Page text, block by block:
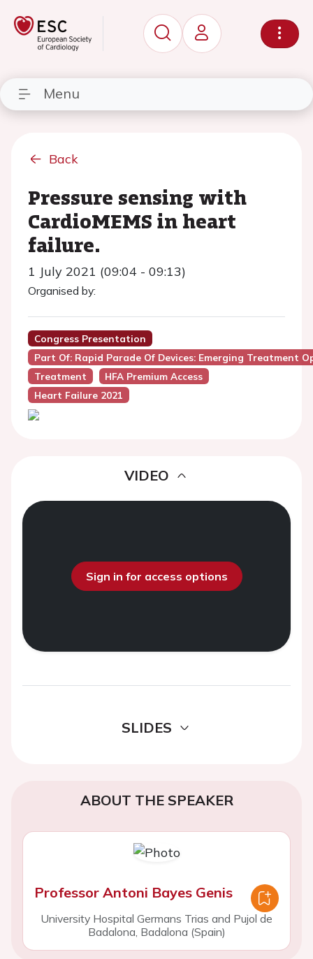
Menu
Back
Pressure sensing with
CardioMEMS in heart
failure.
1 July 2021 (09:04 - 09:13)
Organised by:
Congress Presentation
Part Of: Rapid Parade Of Devices: Emerging Treatment
Treatment
HFA Premium Access
Heart Failure 2021
VIDEO
Sign in for access options
SLIDES
ABOUT THE SPEAKER
Professor Antoni Bayes Genis
University Hospital Germans Trias and Pujol de
Badalona, Badalona (Spain)